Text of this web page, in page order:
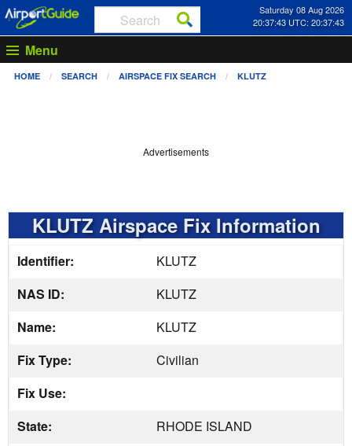
Saturday 08 Aug 2026
20:37:43 UTC: 20:37:43
Menu
HOME SEARCH AIRSPACE FIX SEARCH KLUTZ
Advertisements
KLUTZ Airspace Fix Information
Identifier:
KLUTZ
NAS ID:
KLUTZ
Name:
KLUTZ
Fix Type:
Civilian
Fix Use:
State:
RHODE ISLAND